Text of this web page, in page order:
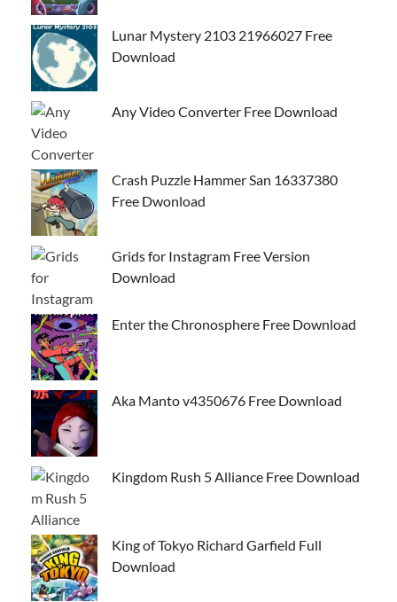
Lunar Mystery 2103 21966027 Free
Download
Any Video Converter Free Download
Crash Puzzle Hammer San 16337380
Free Dwonload
Grids for Instagram Free Version
Download
Enter the Chronosphere Free Download
Aka Manto v4350676 Free Download
Kingdom Rush 5 Alliance Free Download
King of Tokyo Richard Garfield Full
Download